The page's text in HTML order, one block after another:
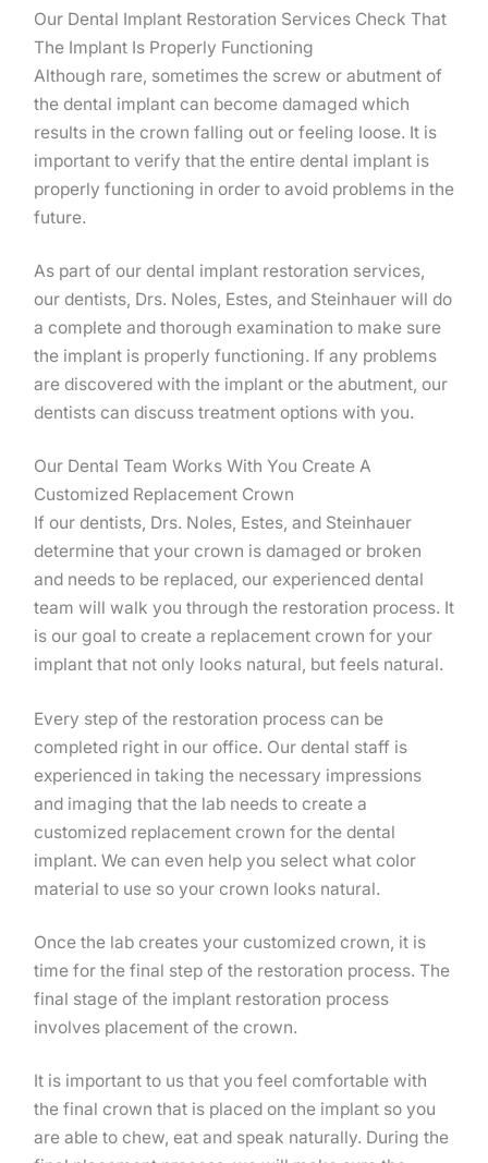
Our Dental Implant Restoration Services Check That
The Implant Is Properly Functioning
Although rare, sometimes the screw or abutment of
the dental implant can become damaged which
results in the crown falling out or feeling loose. It is
important to verify that the entire dental implant is
properly functioning in order to avoid problems in the
future.
As part of our dental implant restoration services,
our dentists, Drs. Noles, Estes, and Steinhauer will do
a complete and thorough examination to make sure
the implant is properly functioning. If any problems
are discovered with the implant or the abutment, our
dentists can discuss treatment options with you.
Our Dental Team Works With You Create A
Customized Replacement Crown
If our dentists, Drs. Noles, Estes, and Steinhauer
determine that your crown is damaged or broken
and needs to be replaced, our experienced dental
team will walk you through the restoration process. It
is our goal to create a replacement crown for your
implant that not only looks natural, but feels natural.
Every step of the restoration process can be
completed right in our office. Our dental staff is
experienced in taking the necessary impressions
and imaging that the lab needs to create a
customized replacement crown for the dental
implant. We can even help you select what color
material to use so your crown looks natural.
Once the lab creates your customized crown, it is
time for the final step of the restoration process. The
final stage of the implant restoration process
involves placement of the crown.
It is important to us that you feel comfortable with
the final crown that is placed on the implant so you
are able to chew, eat and speak naturally. During the